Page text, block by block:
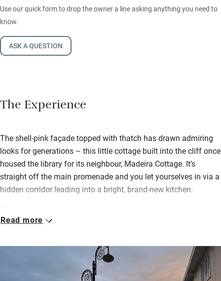
Use our quick form to drop the owner a line asking anything you need to
know.
ASK A QUESTION
The Experience
The shell-pink façade topped with thatch has drawn admiring
looks for generations – this little cottage built into the cliff once
housed the library for its neighbour, Madeira Cottage. It’s
straight off the main promenade and you let yourselves in via a
hidden corridor leading into a bright, brand-new kitchen.
hypnotised by for hours – the beach busy with families in
lashing the Cobb in winter storms. Nestled up under the thatch
on the top floor, a cosy bedroom with its own en suite, and
tucked behind the house a small, shady and secluded terrace
Read more